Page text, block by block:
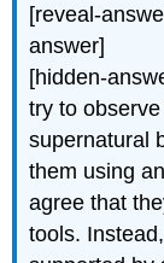
[reveal-
answer]
[hidden-
try to
supernatural
them using
agree that
tools.